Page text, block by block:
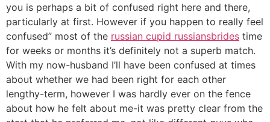
you is perhaps a bit of confused right here and there,
particularly at first. However if you happen to really feel
confused” most of the russian cupid russiansbrides time
for weeks or months it’s definitely not a superb match.
With my now-husband I’ll have been confused at times
about whether we had been right for each other
lengthy-term, however I was hardly ever on the fence
about how he felt about me-it was pretty clear from the